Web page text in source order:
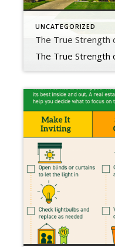
UNCATEGORIZED
The True Strength